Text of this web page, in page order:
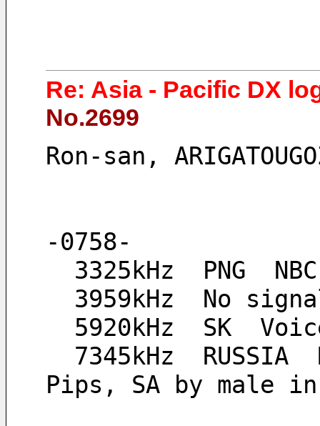
Re: Asia - Pacific DX
No.2699
Ron-san,
-0758-
3325kHz  PNG
3959kHz  No
5920kHz  SK
Pips, SA by male